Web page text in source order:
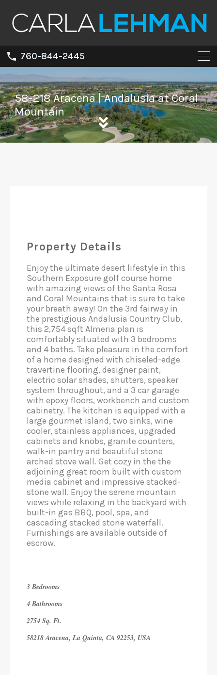
760-844-2445
58-218 Aracena | Andalusia at Coral
Mountain
Property Details
Enjoy the ultimate desert lifestyle in this
Southern Exposure golf course home
with amazing views of the Santa Rosa
and Coral Mountains that is sure to take
your breath away! On the 3rd fairway in
the prestigious Andalusia Country Club,
this 2,754 sqft Almeria plan is
comfortably situated with 3 bedrooms
and 4 baths. Take pleasure in the comfort
of a home designed with chiseled-edge
travertine flooring​​, designer paint,
electric solar shades, shutters, speaker
system throughout, and a 3 car garage
with epoxy floors, workbench and custom
cabinetry. The​ kitchen​ is equipped with a
large gourmet island, two sinks, wine
cooler, stainless appliances, upgraded
cabinets and knobs, granite counters,
walk-in pantry and beautiful stone
arched stove wall. Get cozy in the the
adjoining great room built with custom
media cabinet and impressive stacked-
stone wall. Enjoy the serene mountain
views while relaxing in the backyard with
built-in gas BBQ, pool, spa,​ ​and
cascading stacked stone waterfall.
Furnishings are available outside of
escrow.
3 Bedrooms
4 Bathrooms
2754 Sq. Ft.
58218 Aracena, La Quinta, CA 92253, USA